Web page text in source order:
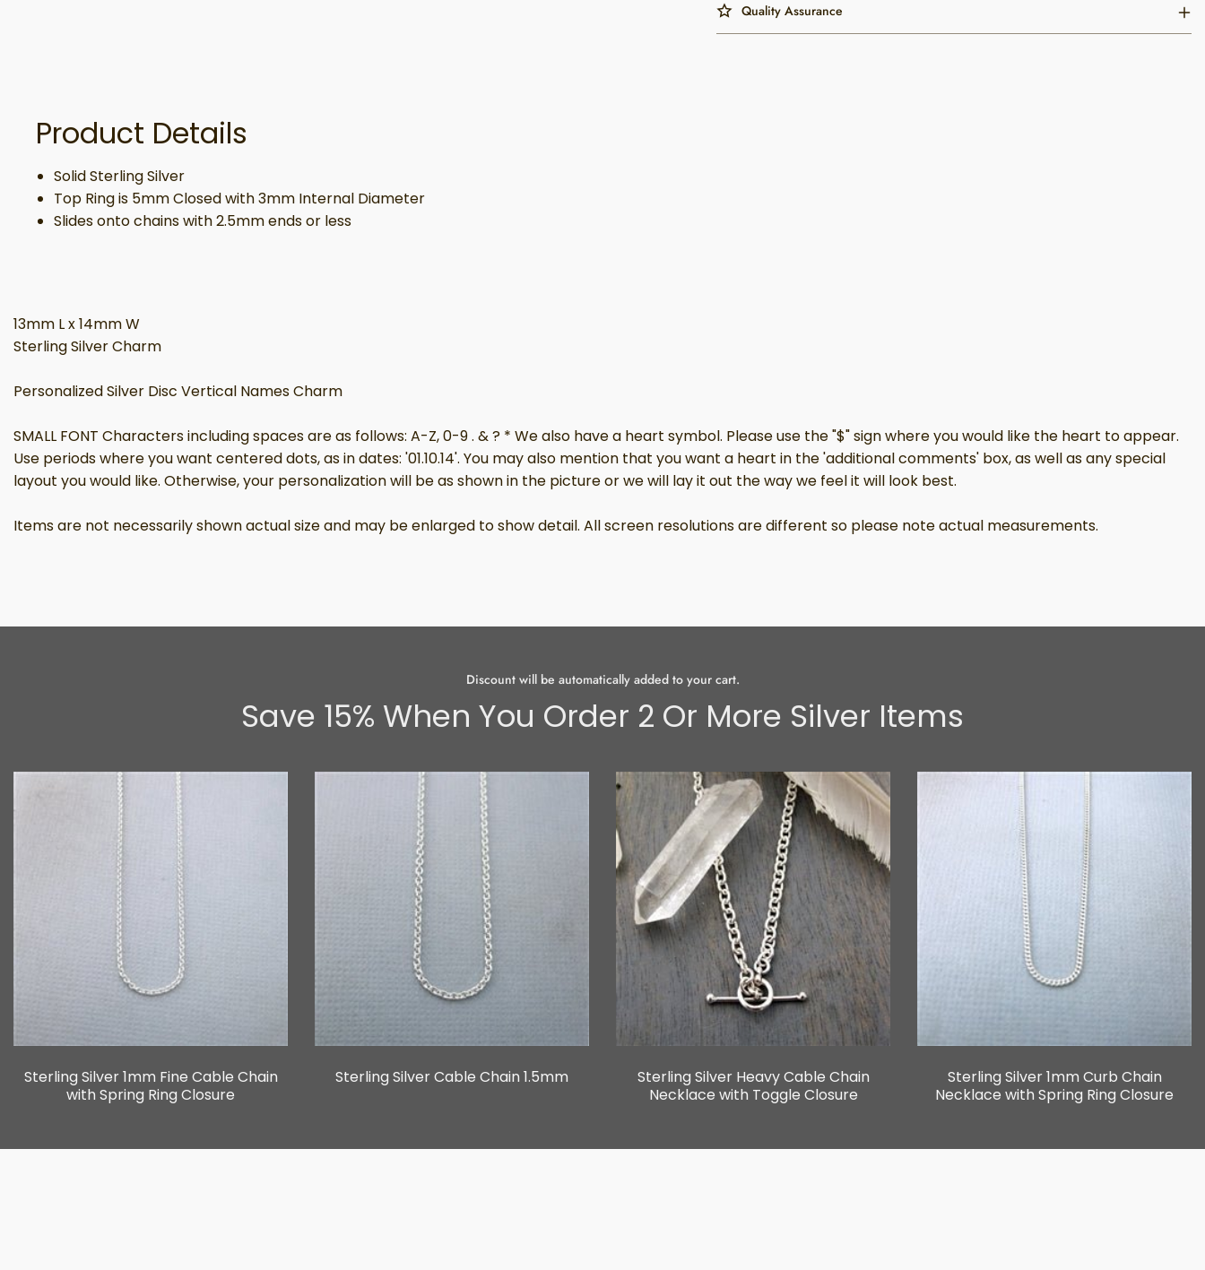
Quality Assurance
Product Details
Solid Sterling Silver
Top Ring is 5mm Closed with 3mm Internal Diameter
Slides onto chains with 2.5mm ends or less
13mm L x 14mm W
Sterling Silver Charm
Personalized Silver Disc Vertical Names Charm
SMALL FONT Characters including spaces are as follows: A-Z, 0-9 . & ? * We also have a heart symbol. Please use the "$" sign where you would like the heart to appear.
Use periods where you want centered dots, as in dates: '01.10.14'. You may also mention that you want a heart in the 'additional comments' box, as well as any special
layout you would like. Otherwise, your personalization will be as shown in the picture or we will lay it out the way we feel it will look best.
Items are not necessarily shown actual size and may be enlarged to show detail. All screen resolutions are different so please note actual measurements.
Discount will be automatically added to your cart.
Save 15% When You Order 2 Or More Silver Items
Sterling Silver 1mm Fine Cable Chain
with Spring Ring Closure
Sterling Silver Cable Chain 1.5mm
Sterling Silver Heavy Cable Chain
Necklace with Toggle Closure
Sterling Silver 1mm Curb Chain
Necklace with Spring Ring Closure